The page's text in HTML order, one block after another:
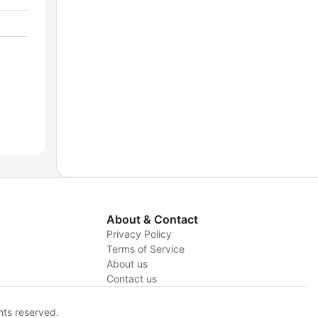
About & Contact
Privacy Policy
Terms of Service
About us
Contact us
reserved.